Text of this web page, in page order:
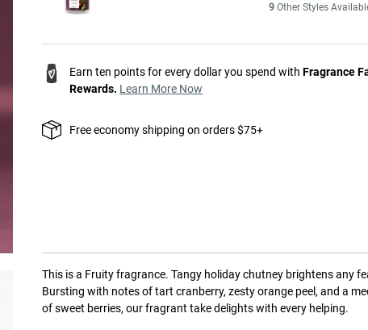
9 Other Styles
Earn ten points for every dollar you spend with Fragrance
Rewards. Learn More Now
Free economy shipping on orders $75+
This is a Fruityfragrance. Tangy holiday chutney brightens any
Bursting with notes of tart cranberry, zesty orange peel, and a
of sweet berries, our fragrant take delights with every helping.